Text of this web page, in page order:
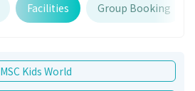
Facilities Group Booking
MSC Kids World